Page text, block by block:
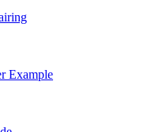
Example